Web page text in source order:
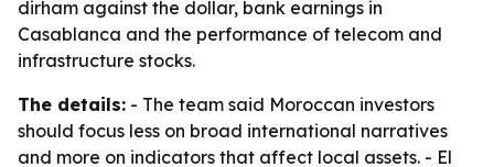
dirham against the dollar, bank earnings in
Casablanca and the performance of telecom and
infrastructure stocks.
The details: - The team said Moroccan investors
should focus less on broad international narratives
and more on indicators that affect local assets. - El